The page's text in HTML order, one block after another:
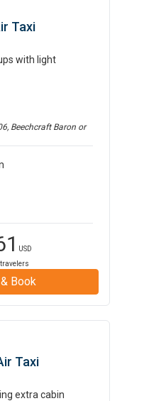
Taxi
with light
Beechcraft Baron or
USD
travelers
Book
Taxi
extra cabin